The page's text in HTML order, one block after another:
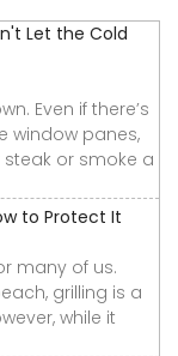
Let the Cold
Even if there’s
window panes,
steak or smoke a
to Protect It
many of us.
grilling is a
while it